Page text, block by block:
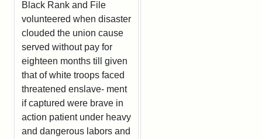
Black Rank and File
volunteered when disaster
clouded the union cause
served without pay for
eighteen months till given
that of white troops faced
threatened enslave- ment
if captured were brave in
action patient under heavy
and dangerous labors and